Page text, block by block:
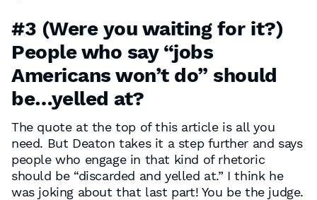
#3 (Were you waiting for it?)
People who say “jobs
Americans won’t do” should
be…yelled at?
The quote at the top of this article is all you
need. But Deaton takes it a step further and says
people who engage in that kind of rhetoric
should be “discarded and yelled at.” I think he
was joking about that last part! You be the judge.